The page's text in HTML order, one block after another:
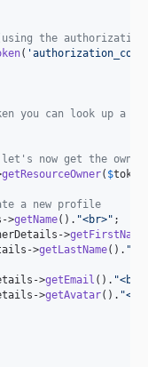
the authorization
( 'authorization_code
you can look up a
now get the
getResourceOwner( $token
a new profile
->getName(). "<br>" ;
->getFirstName
->getLastName(). "
->getEmail (). "<br>
->getAvatar(). "